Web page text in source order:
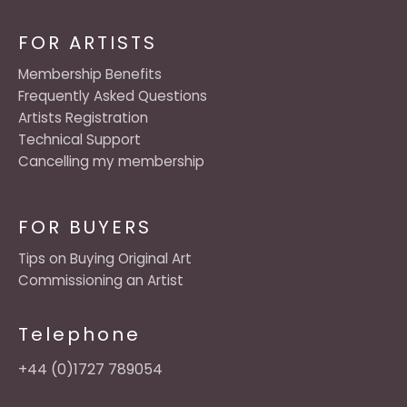
FOR BUYERS
Tips on Buying Original Art
Commissioning an Artist
Telephone
+44 (0)1727 789054
FOR ARTISTS
Membership Benefits
Frequently Asked Questions
Artists Registration
Technical Support
Cancelling my membership